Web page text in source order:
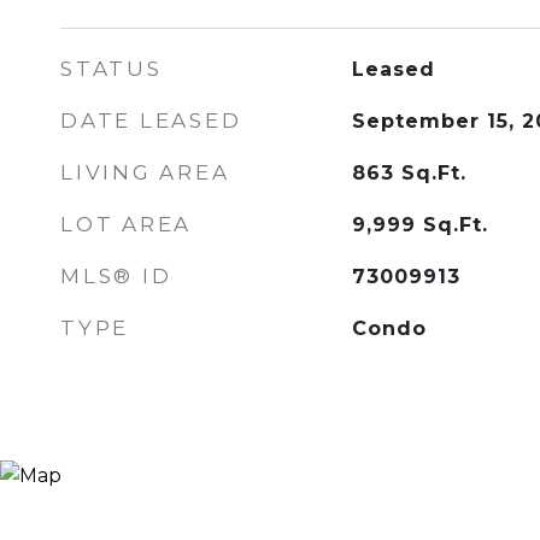
STATUS Leased
DATE LEASED September 15,
LIVING AREA 863 Sq.Ft.
LOT AREA 9,999 Sq.Ft.
MLS® ID 73009913
TYPE Condo